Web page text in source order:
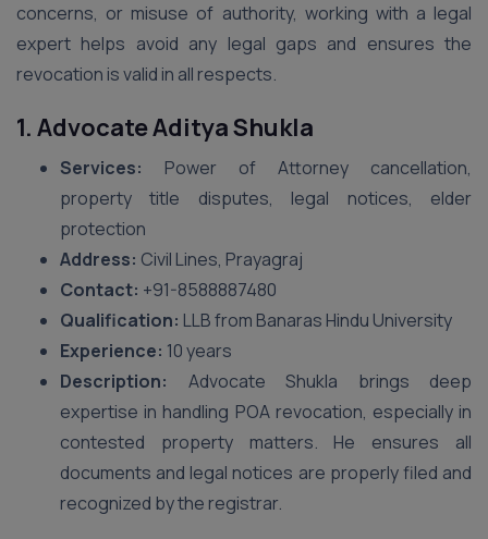
concerns, or misuse of authority, working with a legal
expert helps avoid any legal gaps and ensures the
revocation is valid in all respects.
1. Advocate Aditya Shukla
Services: Power of Attorney cancellation,
property title disputes, legal notices, elder
protection
Address: Civil Lines, Prayagraj
Contact: +91-8588887480
Qualification: LLB from Banaras Hindu University
Experience: 10 years
Description: Advocate Shukla brings deep
expertise in handling POA revocation, especially in
contested property matters. He ensures all
documents and legal notices are properly filed and
recognized by the registrar.